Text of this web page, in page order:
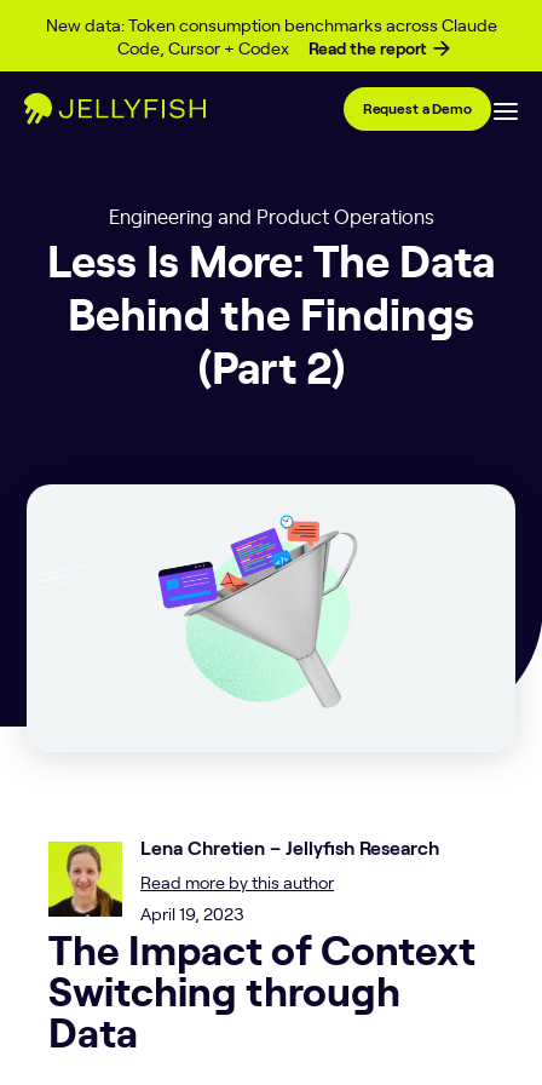
New data: Token consumption benchmarks across Claude
Code, Cursor + Codex
Read the report
Skip to content
Request a Demo
Engineering and Product Operations
Less Is More: The Data
Behind the Findings
(Part 2)
Lena Chretien – Jellyfish Research
Read more by this author
April 19, 2023
The Impact of Context
Switching through
Data